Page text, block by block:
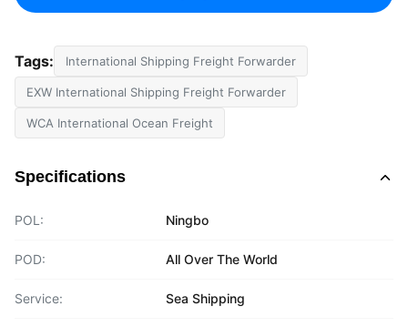
Tags: International Shipping Freight Forwarder
EXW International Shipping Freight Forwarder
WCA International Ocean Freight
Specifications
POL: Ningbo
POD: All Over The World
Service: Sea Shipping